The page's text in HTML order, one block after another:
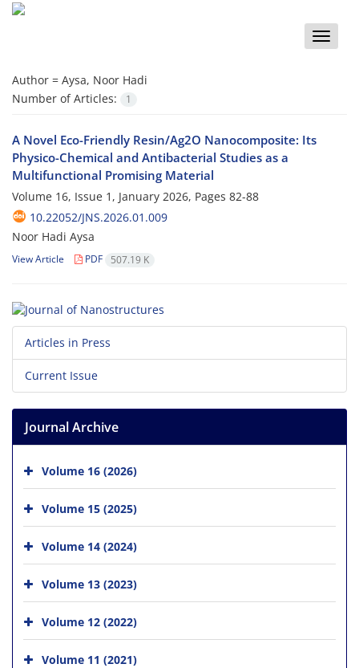
Toggle
Author = Aysa, Noor Hadi
Number of Articles:
1
A Novel Eco-Friendly Resin/Ag2O Nanocomposite: Its
Physico-Chemical and Antibacterial Studies as a
Multifunctional Promising Material
Volume 16, Issue 1, January 2026, Pages 82-88
10.22052/JNS.2026.01.009
Noor Hadi Aysa
View Article PDF 507.19 K
Articles in Press
Current Issue
Journal Archive
Volume 16 (2026)
Volume 15 (2025)
Volume 14 (2024)
Volume 13 (2023)
Volume 12 (2022)
Volume 11 (2021)